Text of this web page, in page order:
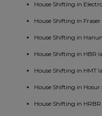
House Shifting in
House Shifting in
House Shifting in
House Shifting in HBR
House Shifting in HMT
House Shifting in Hosur
House Shifting in